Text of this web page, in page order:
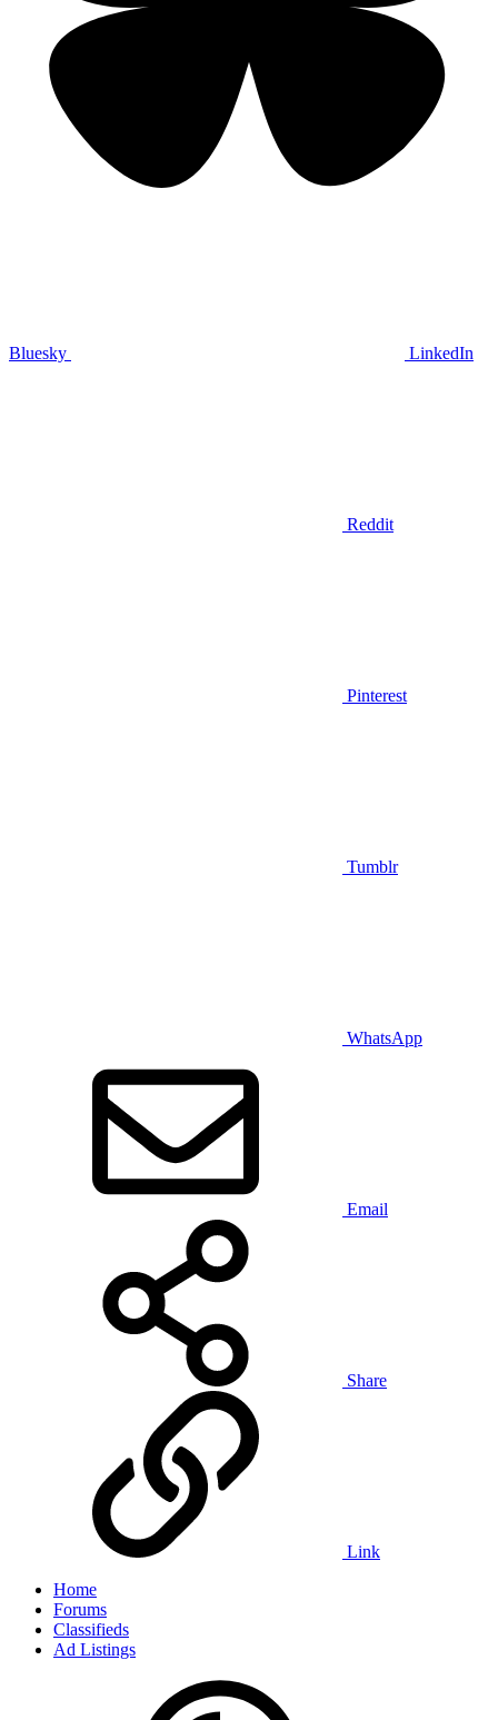
Bluesky LinkedIn
Reddit
Pinterest
Tumblr
WhatsApp
Email
Share
Link
Home
Forums
Classifieds
Ad Listings